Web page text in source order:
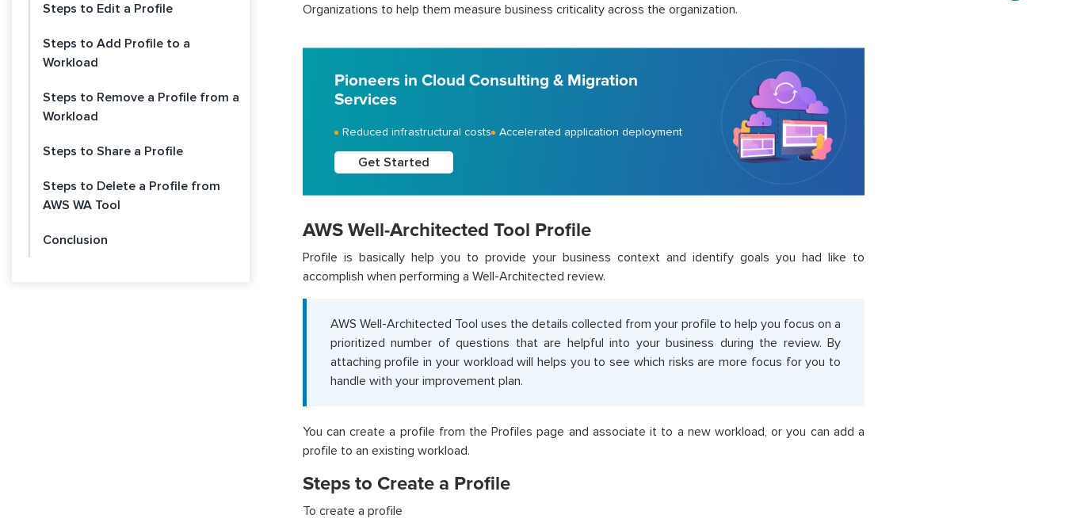
Steps to Edit a Profile
Steps to Add Profile to a
Workload
Steps to Remove a Profile from a
Workload
Steps to Share a Profile
Steps to Delete a Profile from
AWS WA Tool
Conclusion
Organizations to help them measure business criticality across the organization.
Pioneers in Cloud Consulting & Migration
Services
Reduced infrastructural costs Accelerated application deployment
Get Started
AWS Well-Architected Tool Profile
Profile is basically help you to provide your business context and identify goals you had like to
accomplish when performing a Well-Architected review.
AWS Well-Architected Tool uses the details collected from your profile to help you focus on a
prioritized number of questions that are helpful into your business during the review. By
attaching profile in your workload will helps you to see which risks are more focus for you to
handle with your improvement plan.
You can create a profile from the Profiles page and associate it to a new workload, or you can add a
profile to an existing workload.
Steps to Create a Profile
To create a profile